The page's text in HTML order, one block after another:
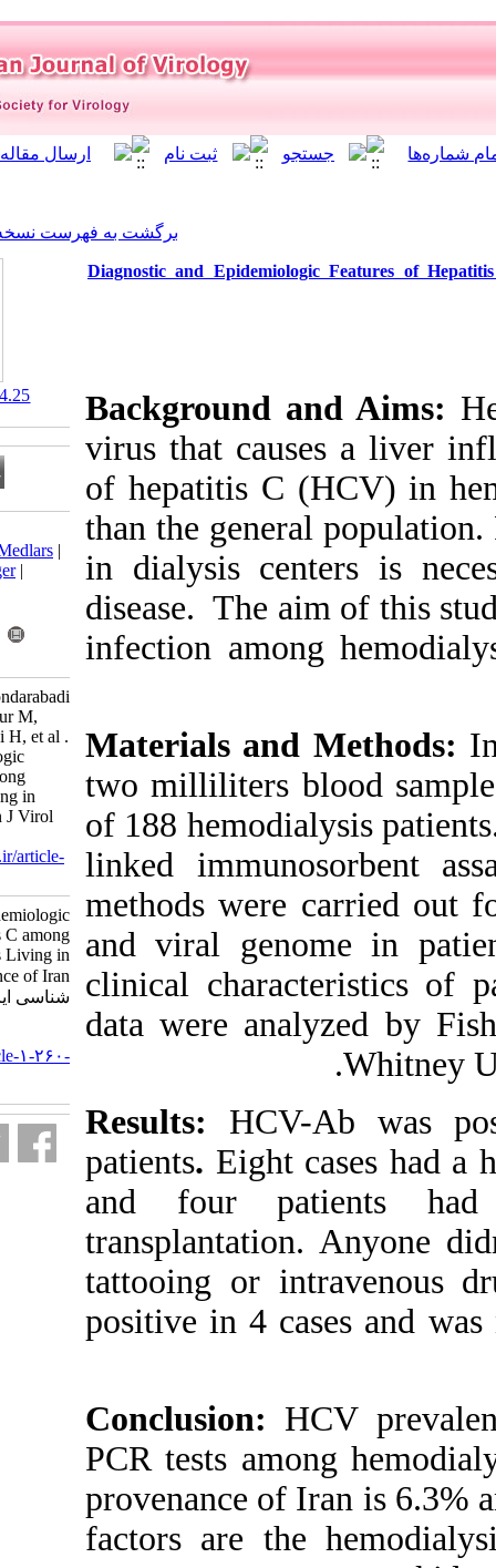
برگشت به فهرست نسخه ها
Diagnostic and
Background
virus that
of hepatitis C
than the
in dialysis
disease. The
infection
Materials
two milliliters
of 188
linked
methods
and viral
clinical
data were
Results:
patients .Eight
and four
tattooing or
positive in 4
Conclusion:
PCR tests
provenance of
factors are
‎ 10.21859/isv.8.4.25
Download citation:
BibTeX
Medlars
ProCite
Reference Manager|
Send citation to:
Baghbanian M, Karimi-Bondarabadi
A, Doosti M, Shayestehpour M,
Salmanroghani H, Keyvani H, et al .
Diagnostic and Epidemiologic
Features of Hepatitis C among
Hemodialysis Patients Living in
Yazd Province of Iran. Iran J Virol
2014; 8 (4) :25-30
URL:http://journal.isv.org.ir/article-
1-260-fa.html
Diagnostic and Epidemiologic
Features of Hepatitis C among
Hemodialysis Patients Living in
Yazd Province of Iran. مجله ویروس
شناسی ایران. ۱۳۹۲; ۸ (۴) :۲۵-۳۰
http://journal.isv.org.ir/article-۱-۲۶۰-